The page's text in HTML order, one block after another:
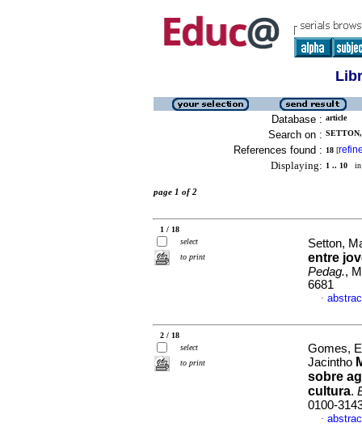
Database : article
Search on :
References found : 18 [
Displaying: 1 .. 10 in
page 1 of 2
1 / 18
select
to print
Setton,
entre
Pedag.,
6681
·
2 / 18
select
to print
Gomes,
Jacintho
sobre
cultura.
0100-
·